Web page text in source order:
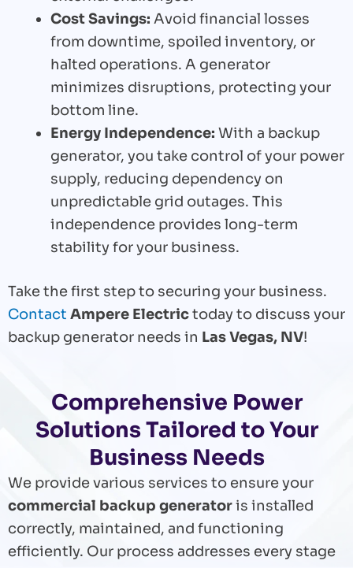
Cost Savings: Avoid financial losses
from downtime, spoiled inventory, or
halted operations. A generator
minimizes disruptions, protecting your
bottom line.
Energy Independence: With a backup
generator, you take control of your power
supply, reducing dependency on
unpredictable grid outages. This
independence provides long-term
stability for your business.
Take the first step to securing your business.
Contact Ampere Electrictoday to discuss your
backup generator needs in Las Vegas, NV!
Comprehensive Power
Solutions Tailored to Your
Business Needs
We provide various services to ensure your
commercial backup generatoris installed
correctly, maintained, and functioning
efficiently. Our process addresses every stage